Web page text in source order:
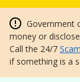
Government
money or
Call the 24/7
if something is a